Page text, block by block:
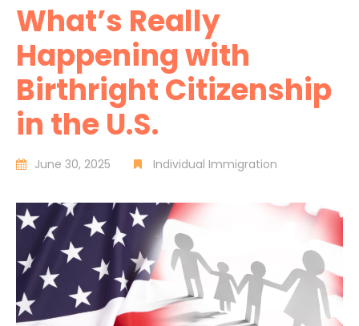
What’s Really
Happening with
Birthright Citizenship
in the U.S.
June 30, 2025 Individual Immigration